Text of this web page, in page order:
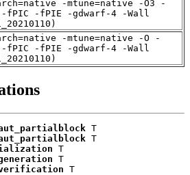
-mtune=native -O3 -
-fPIC -fPIE -gdwarf-4 -Wall
-mtune=native -O -
-fPIC -fPIE -gdwarf-4 -Wall
T
T
T
T
T